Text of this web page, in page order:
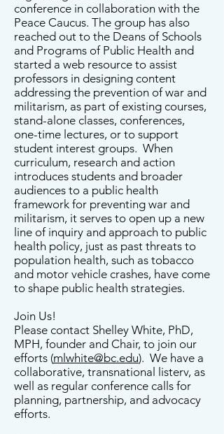
conference in collaboration with the
Peace Caucus. The group has also
reached out to the Deans of Schools
and Programs of Public Health and
started a web resource to assist
professors in designing content
addressing the prevention of war and
militarism, as part of existing courses,
stand-alone classes, conferences,
one-time lectures, or to support
student interest groups. When
curriculum, research and action
introduces students and broader
audiences to a public health
framework for preventing war and
militarism, it serves to open up a new
line of inquiry and approach to public
health policy, just as past threats to
population health, such as tobacco
and motor vehicle crashes, have come
to shape public health strategies.
Join Us!
Please contact Shelley White, PhD,
MPH, founder and Chair, to join our
efforts (mlwhite@bc.edu). We have a
collaborative, transnational listerv, as
well as regular conference calls for
planning, partnership, and advocacy
efforts.